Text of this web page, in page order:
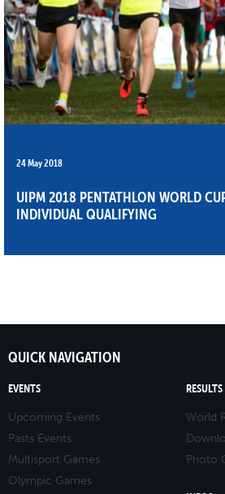
24 May 2018
UIPM 2018 PENTATHLON WORLD
INDIVIDUAL QUALIFYING
QUICK NAVIGATION
EVENTS
Upcoming Events
Pasts Events
Multisport Games
Olympic Games
RESULTS
World
Photo